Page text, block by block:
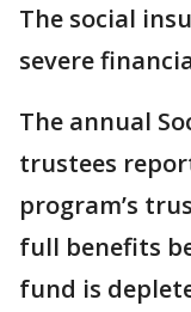
The social
severe
The annual
trustees
program’s
full benefits
fund is